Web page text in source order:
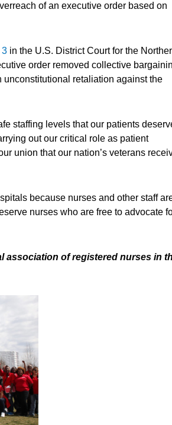
of an executive order based on
3 in the U.S. District Court for the
order removed collective
retaliation against the
staffing levels that our patients
out our critical role as patient
union that our nation’s veterans
because nurses and other staff
nurses who are free to advocate
association of registered nurses in